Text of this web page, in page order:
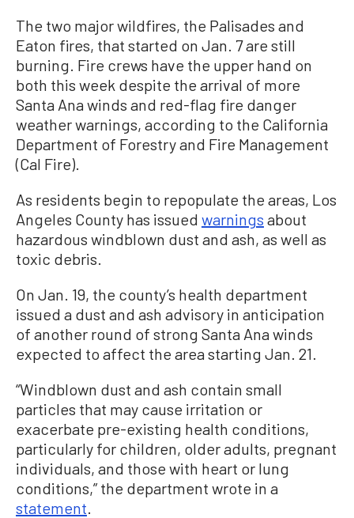
The two major wildfires, the Palisades and
Eaton fires, that started on Jan. 7 are still
burning. Fire crews have the upper hand on
both this week despite the arrival of more
Santa Ana winds and red-flag fire danger
weather warnings, according to the California
Department of Forestry and Fire Management
(Cal Fire).
As residents begin to repopulate the areas, Los
Angeles County has issued warnings about
hazardous windblown dust and ash, as well as
toxic debris.
On Jan. 19, the county’s health department
issued a dust and ash advisory in anticipation
of another round of strong Santa Ana winds
expected to affect the area starting Jan. 21.
“Windblown dust and ash contain small
particles that may cause irritation or
exacerbate pre-existing health conditions,
particularly for children, older adults, pregnant
individuals, and those with heart or lung
conditions,” the department wrote in a
statement.